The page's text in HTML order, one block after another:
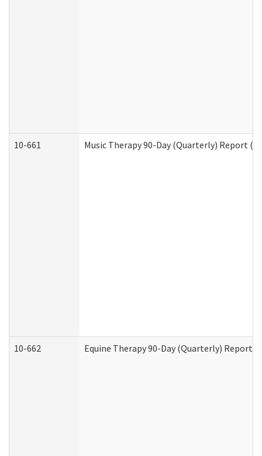
10-661 Music Therapy 90-Day (Quarterly) Report
10-662 Equine Therapy 90-Day (Quarterly)